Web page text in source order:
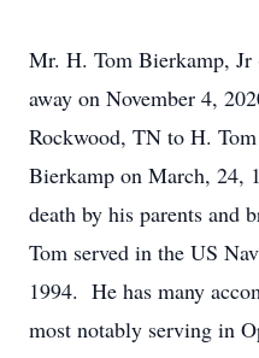
Mr. H. Tom Bierkamp, Jr
away on November 4,
Rockwood, TN to H.
Bierkamp on March, 24,
death by his parents and
Tom served in the US
1994. He has many
most notably serving in